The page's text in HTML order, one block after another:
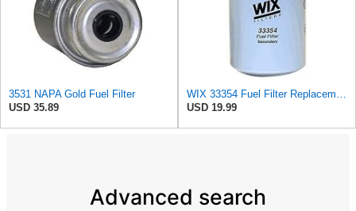
3531 NAPA Gold Fuel Filter
USD 35.89
USD 19.99
Advanced search